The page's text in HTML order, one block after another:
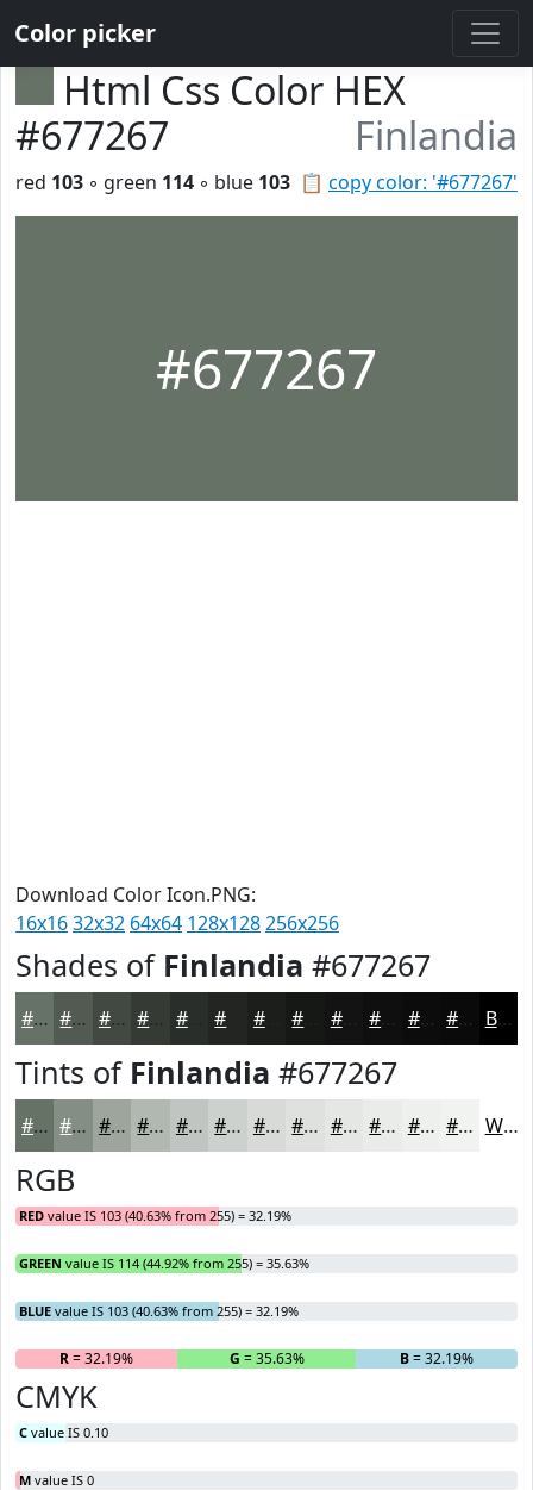
Color picker
Html Css Color HEX
#677267
Finlandia
📋 copy color: '#677267'
red 103 ◦ green 114 ◦ blue 103
#677267
Download Color Icon.PNG:
16x1632x32 64x64 128x128256x256
Shades of Finlandia #677267
#677267 #525B52 #424942 #2A2E2A #1B1E1B #121312 #0E0F0E #0B0C0B #090A09 Black
Tints of Finlandia #677267
#677267 #858E85 #9DA59D #B1B7B1 #C1C5C1 #CDD1CD #D7DAD7 #DFE1DF #E5E7E5 #EAECEA #EEF0EE #F1F3F1 White
RGB
RED value IS 103 (40.63% from 255) = 32.19%
GREEN value IS 114 (44.92% from 255) = 35.63%
BLUE value IS 103 (40.63% from 255) = 32.19%
R= 32.19% G = 35.63% B= 32.19%
CMYK
C value IS 0.10
M value IS 0